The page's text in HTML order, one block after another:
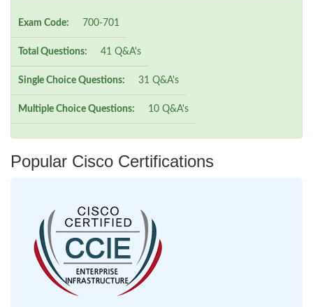
Exam Code: 700-701
Total Questions: 41 Q&A's
Single Choice Questions: 31 Q&A's
Multiple Choice Questions: 10 Q&A's
Popular Cisco Certifications